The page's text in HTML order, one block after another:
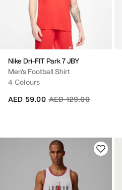
Nike Dri-FIT Park 7 JBY
Men's Football Shirt
4 Colours
Price reduced from
AED 129.00to
AED 59.00